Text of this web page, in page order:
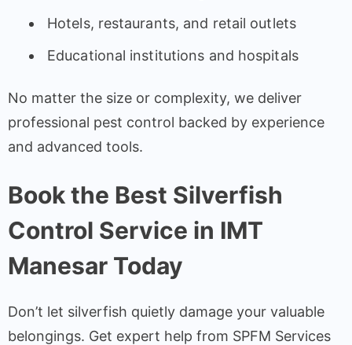
Hotels, restaurants, and retail outlets
Educational institutions and hospitals
No matter the size or complexity, we deliver
professional pest control backed by experience
and advanced tools.
Book the Best Silverfish
Control Service in IMT
Manesar Today
Don’t let silverfish quietly damage your valuable
belongings. Get expert help from SPFM Services